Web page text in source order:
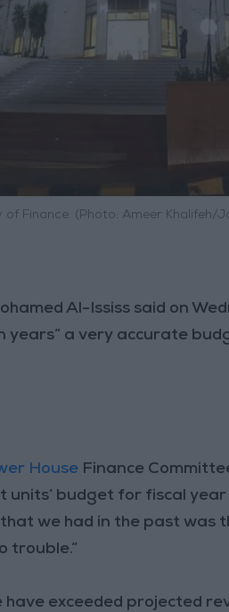
of Finance. (Photo: Ameer Khalifeh/
Al-Ississ said on
years” a very accurate
House Finance
budget for fiscal year
we had in the past was
trouble.”
exceeded projected